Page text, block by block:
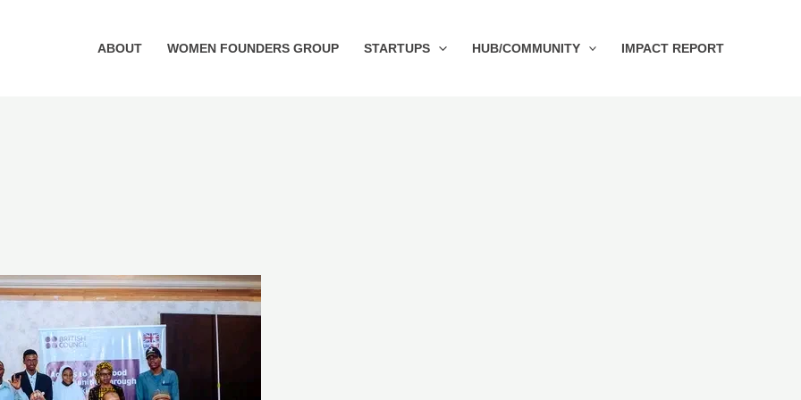
ABOUT WOMEN FOUNDERS GROUP STARTUPS HUB/COMMUNITY IMPACT REPORT